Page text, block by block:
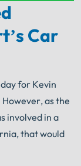
we start
Car
for Kevin
as the
involved in a
that would